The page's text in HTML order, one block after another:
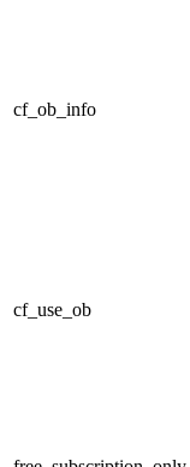
cf_ob_info
cf_use_ob